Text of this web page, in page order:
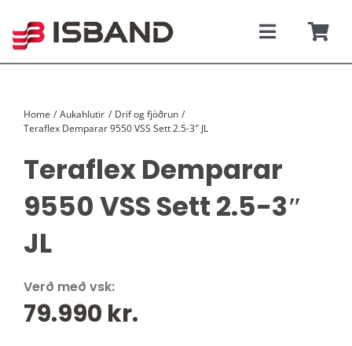
content
Toggle
NÝIR BÍLAR
REKSTRARLEIGA
Home Aukahlutir
Drif og fjöðrun
Teraflex Demparar 9550 VSS Sett 2.5-3″ JL
Teraflex Demparar
9550 VSS Sett 2.5-3″
JL
Verð með vsk:
79.990 kr.